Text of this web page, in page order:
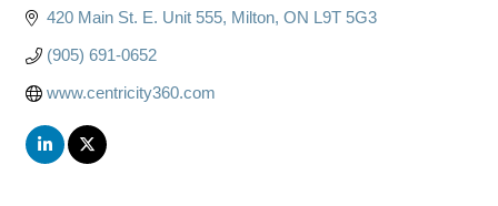
420 Main St. E. Unit 555 Milton ON L9T 5G3
(905) 691-0652
www.centricity360.com